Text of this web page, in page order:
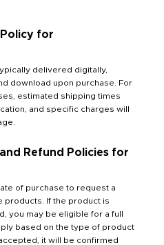
for
delivered digitally,
download upon purchase. For
estimated shipping times
and specific charges will
Refund Policies for
of purchase to request a
products. If the product is
you may be eligible for a full
based on the type of product
it will be confirmed